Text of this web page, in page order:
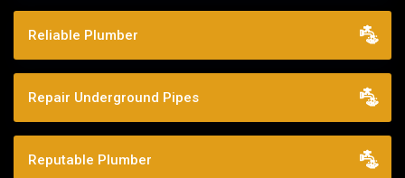
Reliable Plumber
Repair Underground Pipes
Reputable Plumber